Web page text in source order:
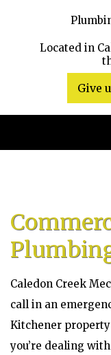
Located in
Give
Caledon Creek
call in an
Kitchener
you’re dealing